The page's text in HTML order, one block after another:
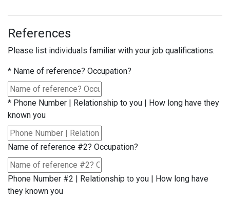
References
Please list individuals familiar with your job qualifications.
* Name of reference? Occupation?
* Phone Number | Relationship to you | How long have they
known you
Name of reference #2? Occupation?
Phone Number #2 | Relationship to you | How long have
they known you